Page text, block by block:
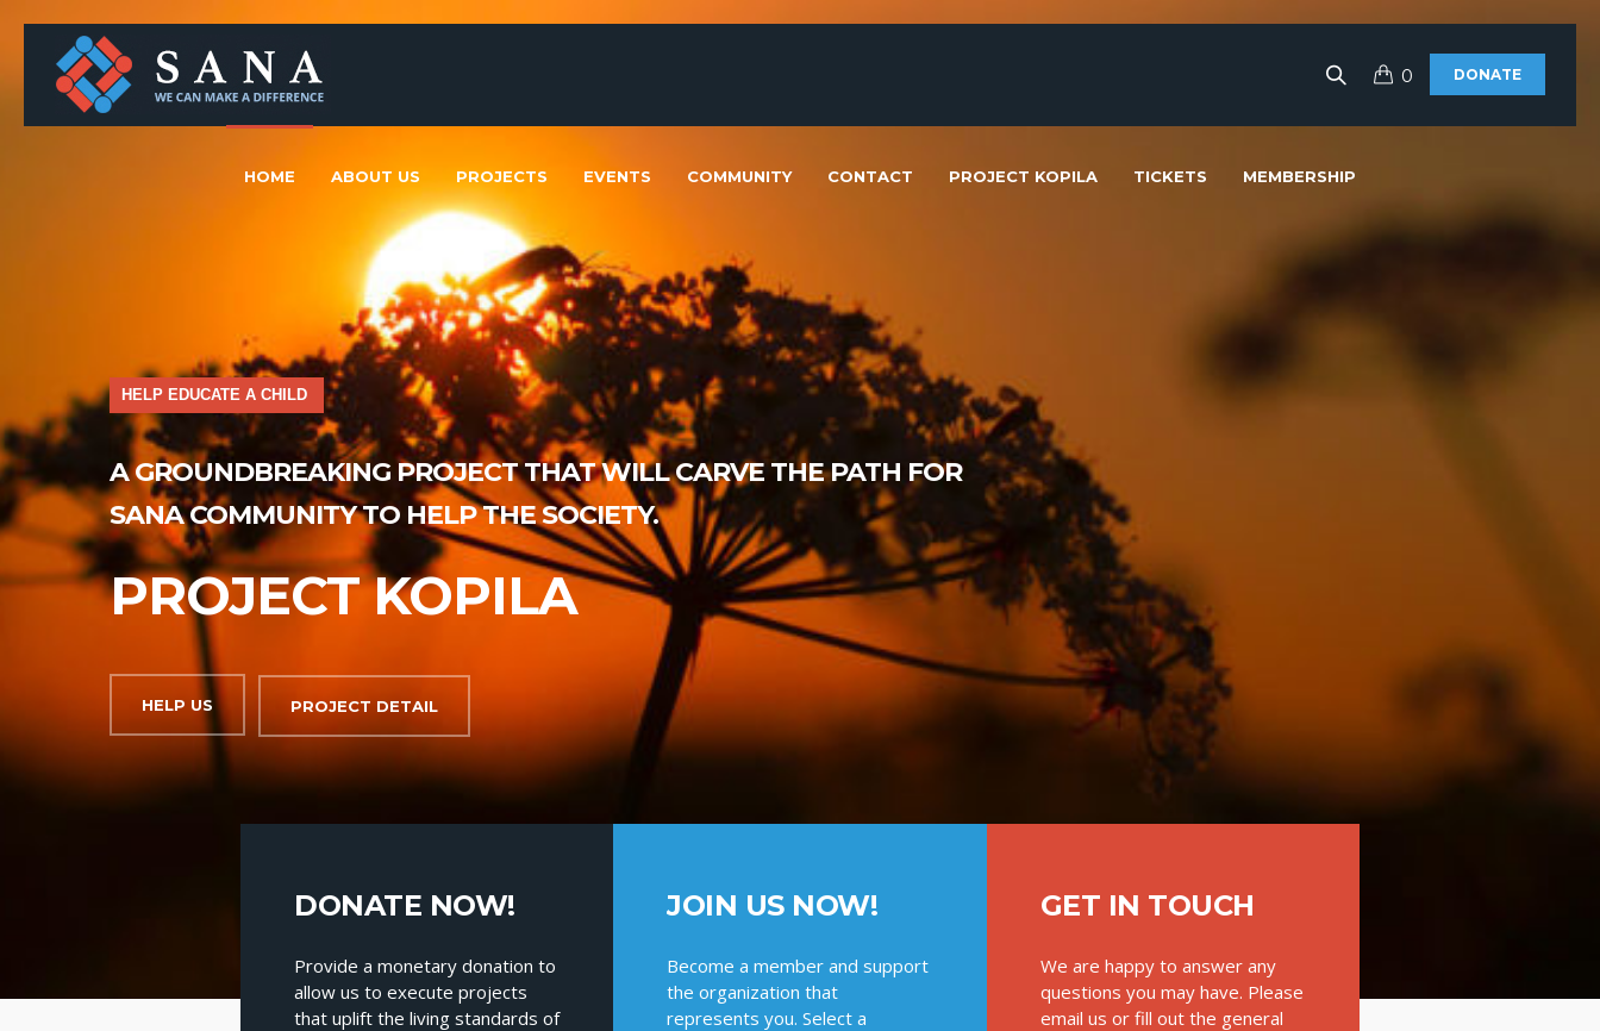
DONATE
0
HOME ABOUT US PROJECTS EVENTS COMMUNITY CONTACT PROJECT KOPILA TICKETS MEMBERSHIP
HELP EDUCATE A CHILD
A GROUNDBREAKING PROJECT THAT WILL CARVE THE PATH FOR
SANA COMMUNITY TO HELP THE SOCIETY.
PROJECT KOPILA
HELP US PROJECT DETAIL
DONATE NOW!
Provide a monetary donation to
allow us to execute projects
that uplift the living standards of
JOIN US NOW!
Become a member and support
the organization that
represents you. Select a
GET IN TOUCH
We are happy to answer any
questions you may have. Please
email us or fill out the general